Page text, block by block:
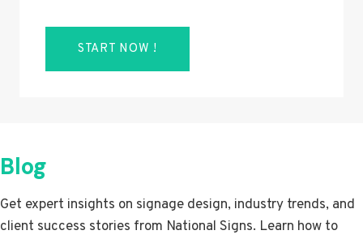
START NOW !
Blog
Get expert insights on signage design, industry trends, and
client success stories from National Signs. Learn how to